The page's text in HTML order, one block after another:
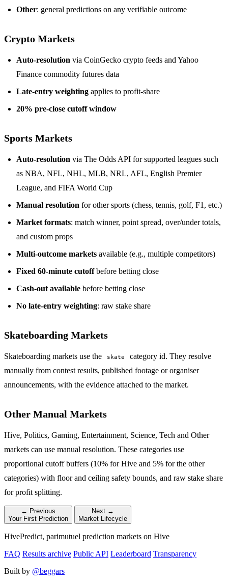
Other: general predictions on any verifiable outcome
Crypto Markets
Auto-resolution via CoinGecko crypto feeds and Yahoo
Finance commodity futures data
Late-entry weighting applies to profit-share
20% pre-close cutoff window
Sports Markets
Auto-resolution via The Odds API for supported leagues such
as NBA, NFL, NHL, MLB, NRL, AFL, English Premier
League, and FIFA World Cup
Manual resolution for other sports (chess, tennis, golf, F1, etc.)
Market formats: match winner, point spread, over/under totals,
and custom props
Multi-outcome markets available (e.g., multiple competitors)
Fixed 60-minute cutoffbefore betting close
Cash-out available before betting close
No late-entry weighting: raw stake share
Skateboarding Markets
Skateboarding markets use the skate
category id. They resolve
manually from contest results, published footage or organiser
announcements, with the evidence attached to the market.
Other Manual Markets
Hive, Politics, Gaming, Entertainment, Science, Tech and Other
markets can use manual resolution. These categories use
proportional cutoff buffers (10% for Hive and 5% for the other
categories) with floor and ceiling safety bounds, and raw stake share
for profit splitting.
← Previous
Your First Prediction
Next →
Market Lifecycle
HivePredict, parimutuel prediction markets on Hive
FAQ Results archive Public API Leaderboard Transparency
Built by @beggars